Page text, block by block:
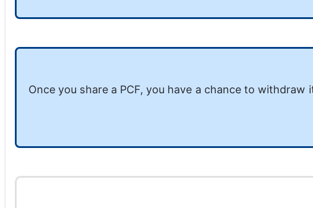
Once you share a PCF, you have a chance to withdraw